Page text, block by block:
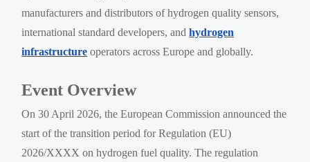
manufacturers and distributors of hydrogen quality sensors,
international standard developers, andhydrogen
infrastructure operators across Europe and globally.
Event Overview
On 30 April 2026, the European Commission announced the
start of the transition period for Regulation (EU)
2026/XXXX on hydrogen fuel quality. The regulation